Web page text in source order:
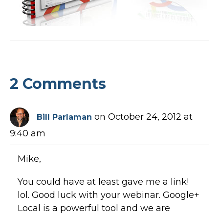
2 Comments
Bill Parlaman on October 24, 2012 at
9:40 am
Mike,
You could have at least gave me a link!
lol. Good luck with your webinar. Google+
Local is a powerful tool and we are